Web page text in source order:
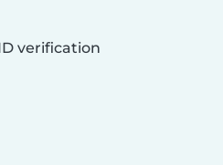
verification